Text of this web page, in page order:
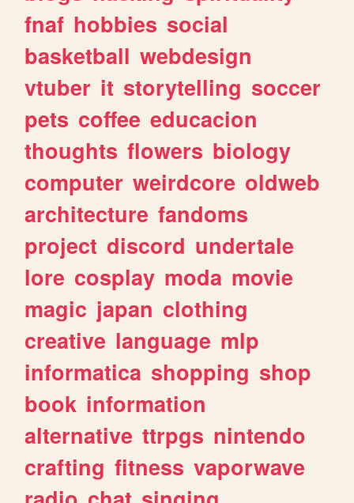
fnaf hobbies social
basketball webdesign
vtuber it storytelling soccer
pets coffee educacion
thoughts flowers biology
computer weirdcore oldweb
architecture fandoms
project discord undertale
lore cosplay moda movie
magic japan clothing
creative language mlp
informatica shopping shop
book information
alternative ttrpgs nintendo
crafting fitness vaporwave